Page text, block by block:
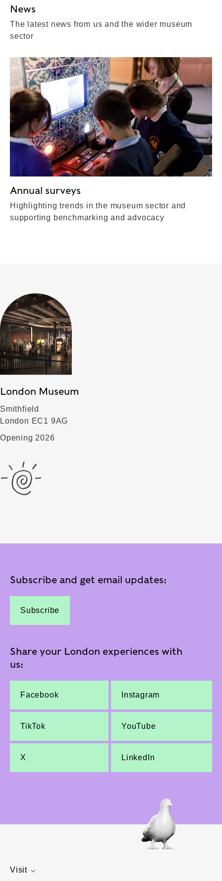
News
The latest news from us and the wider museum
sector
Annual surveys
Highlighting trends in the museum sector and
supporting benchmarking and advocacy
London Museum
Smithfield
London EC1 9AG
Opening 2026
Subscribe and get email updates:
Subscribe
Share your London experiences with
us:
Facebook Instagram
TikTok YouTube
X LinkedIn
Visit